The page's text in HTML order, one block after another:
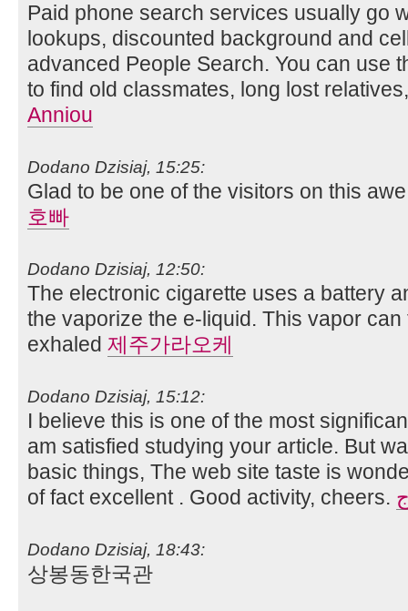
Paid phone search services usually go
lookups, discounted background and
advanced People Search. You can use
to find old classmates, long lost
Anniou
Dodano Dzisiaj, 15:25:
Glad to be one of the visitors on this
호빠
Dodano Dzisiaj, 12:50:
The electronic cigarette uses a battery
the vaporize the e-liquid. This vapor
exhaled 제주가라오케
Dodano Dzisiaj, 15:12:
I believe this is one of the most
am satisfied studying your article. But
basic things, The web site taste is
of fact excellent . Good activity, cheers.
Dodano Dzisiaj, 18:43:
상봉동한국관